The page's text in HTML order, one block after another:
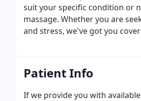
suit your specific condition or
massage. Whether you are
and stress, we've got you
Patient Info
If we provide you with